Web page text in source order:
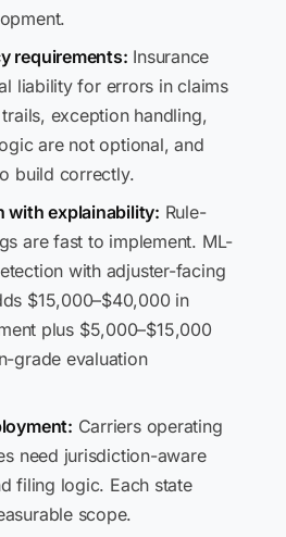
requirements: Insurance
liability for errors in claims
exception handling,
are not optional, and
build correctly.
with explainability: Rule-
are fast to implement. ML-
with adjuster-facing
$15,000–$40,000 in
plus $5,000–$15,000
grade evaluation
Carriers operating
need jurisdiction-aware
filing logic. Each state
scope.